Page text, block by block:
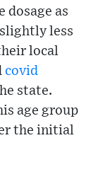
dosage as
less
local
covid
state.
age group
the initial